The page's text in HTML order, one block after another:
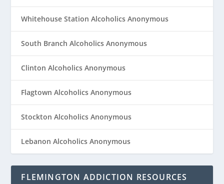
Whitehouse Station Alcoholics Anonymous
South Branch Alcoholics Anonymous
Clinton Alcoholics Anonymous
Flagtown Alcoholics Anonymous
Stockton Alcoholics Anonymous
Lebanon Alcoholics Anonymous
FLEMINGTON ADDICTION RESOURCES